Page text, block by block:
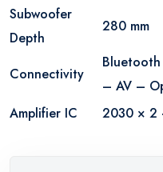
Subwoofer
Depth
280 mm
Connectivity
– AV –
Amplifier IC
2030 × 2